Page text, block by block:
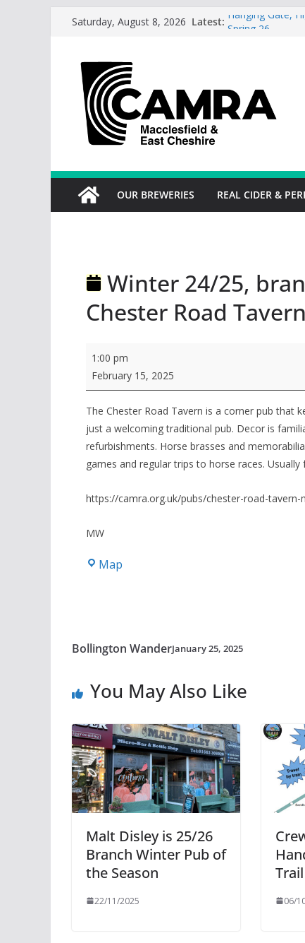
SkipSaturday, August 8, 2026 Latest: Hanging Gate,
season.
Cotton Tree
RedWillow,
OUR BREWERIES REAL CIDER &
Winter 24/25,
Chester Road
Winter
24/25,
branch
Pub
of
the
Season,
Chester
Tavern,
1:00 pm
February 15, 2025
The Chester Road Tavern is a corner pub that
just a welcoming traditional pub. Decor is
refurbishments. Horse brasses and
games and regular trips to horse races. Usually
https://camra.org.uk/pubs/chester-road-tavern-
MW
Map
Bollington WanderJanuary 25, 2025
You May Also Like
Malt Disley is 25/26
Branch Winter Pub of
the Season
22/11/2025 06/